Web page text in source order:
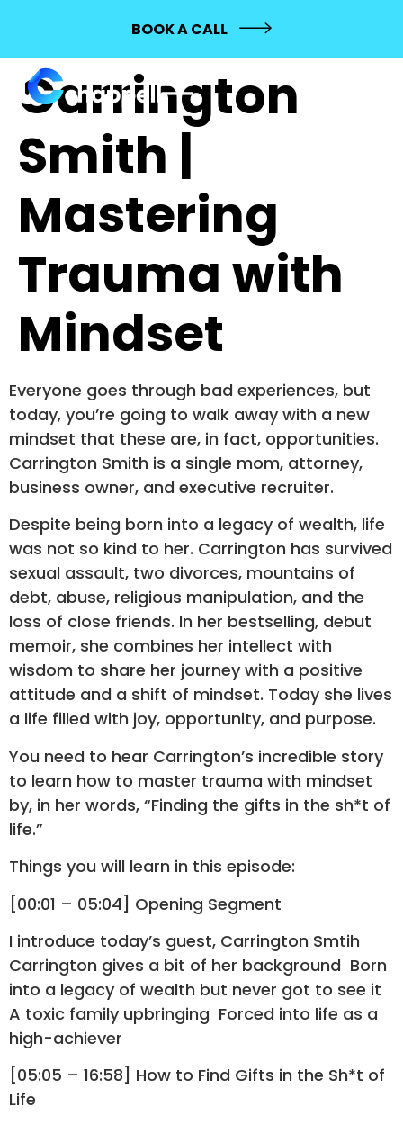
BOOK A CALL
Carrington
Smith |
Mastering
Trauma with
Mindset
Everyone goes through bad experiences, but
today, you’re going to walk away with a new
mindset that these are, in fact, opportunities.
Carrington Smith is a single mom, attorney,
business owner, and executive recruiter.
Despite being born into a legacy of wealth, life
was not so kind to her. Carrington has survived
sexual assault, two divorces, mountains of
debt, abuse, religious manipulation, and the
loss of close friends. In her bestselling, debut
memoir, she combines her intellect with
wisdom to share her journey with a positive
attitude and a shift of mindset. Today she lives
a life filled with joy, opportunity, and purpose.
You need to hear Carrington’s incredible story
to learn how to master trauma with mindset
by, in her words, “Finding the gifts in the sh*t of
life.”
Things you will learn in this episode:
[00:01 – 05:04] Opening Segment
I introduce today’s guest, Carrington Smtih
Carrington gives a bit of her background Born
into a legacy of wealth but never got to see it
A toxic family upbringing Forced into life as a
high-achiever
[05:05 – 16:58] How to Find Gifts in the Sh*t of
Life